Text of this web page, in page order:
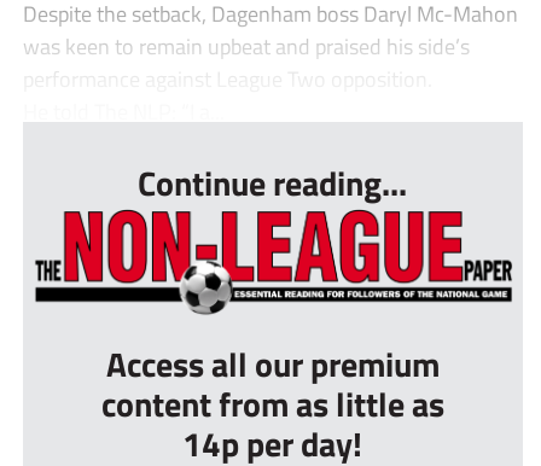
Despite the setback, Dagenham boss Daryl Mc-Mahon
was keen to remain upbeat and praised his side’s
performance against League Two opposition.
Continue reading...
Access all our premium
content from as little as
14p per day!